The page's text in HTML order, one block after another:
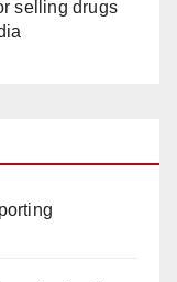
selling drugs